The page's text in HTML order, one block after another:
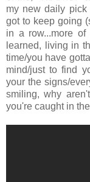
my new daily
got to keep going
in a row...more of
learned, living in
time/you have
mind/just to find
your the signs/
smiling, why
you're caught in